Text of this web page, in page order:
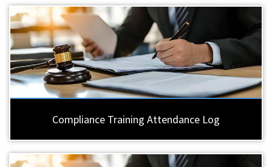
Compliance Training Attendance Log